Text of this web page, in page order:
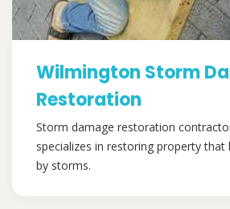
Wilmington Storm
Restoration
Storm damage restoration
specializes in restoring property that
by storms.